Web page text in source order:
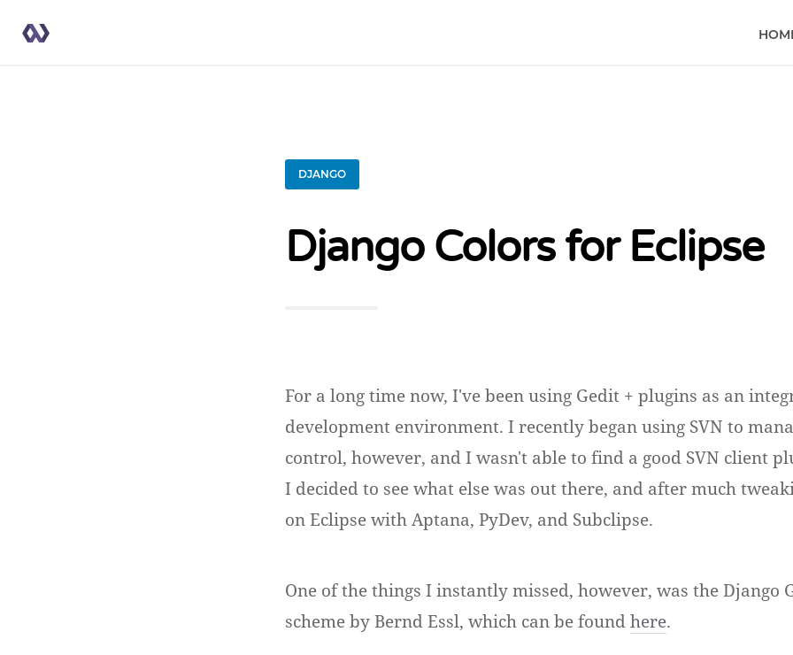
DJANGO
Django Colors for Eclipse
For a long time now, I've been using Gedit + plugins as an
development environment. I recently began using SVN to
control, however, and I wasn't able to find a good SVN client
I decided to see what else was out there, and after much
on Eclipse with Aptana, PyDev, and Subclipse.
One of the things I instantly missed, however, was the Django
scheme by Bernd Essl, which can be foundhere.